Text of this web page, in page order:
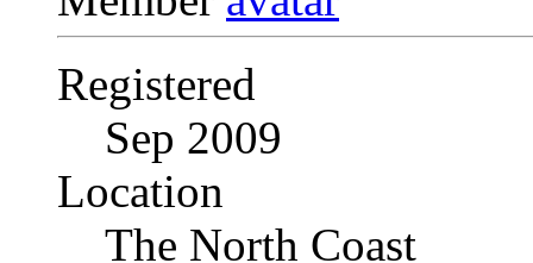
Registered
Sep 2009
Location
The North Coast